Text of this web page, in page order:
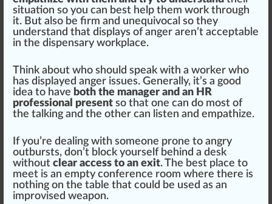
situation so you can best help them work through
it. But also be firm and unequivocal so they
understand that displays of anger aren’t acceptable
in the dispensary workplace.
Think about who should speak with a worker who
has displayed anger issues. Generally, it’s a good
idea to have both the manager and an HR
professional present so that one can do most of
the talking and the other can listen and empathize.
If you’re dealing with someone prone to angry
outbursts, don’t block yourself behind a desk
without clear access to an exit. The best place to
meet is an empty conference room where there is
nothing on the table that could be used as an
improvised weapon.